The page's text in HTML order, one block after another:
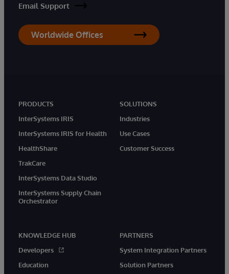
Email Support
Worldwide Offices
PRODUCTS
InterSystems IRIS
InterSystems IRIS for Health
HealthShare
TrakCare
InterSystems Data Studio
InterSystems Supply Chain
Orchestrator
SOLUTIONS
Industries
Use Cases
Customer Success
KNOWLEDGE HUB
Developers
Education
PARTNERS
System Integration Partners
Solution Partners